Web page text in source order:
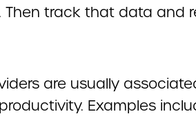
Then track that data and
are usually
Examples